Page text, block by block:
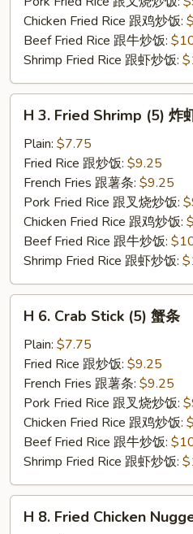
Chicken Fried Rice 跟鸡炒饭:
Beef Fried Rice 跟牛炒饭:
Shrimp Fried Rice 跟虾炒饭:
Fried
Shrimp
(5)
H 3. Fried Shrimp (5) 炸
Plain: $7.75
Fried Rice 跟炒饭: $9.25
French Fries 跟薯条: $9.25
Pork Fried Rice 跟叉烧炒饭:
Chicken Fried Rice 跟鸡炒饭:
Beef Fried Rice 跟牛炒饭:
Shrimp Fried Rice 跟虾炒饭:
Crab
Stick
(5)
H 6. Crab Stick (5) 蟹条
Plain: $7.75
Fried Rice 跟炒饭: $9.25
French Fries 跟薯条: $9.25
Pork Fried Rice 跟叉烧炒饭:
Chicken Fried Rice 跟鸡炒饭:
Beef Fried Rice 跟牛炒饭:
Shrimp Fried Rice 跟虾炒饭:
H 8. Fried Chicken